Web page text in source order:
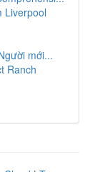
Liverpool
mới...
Ranch